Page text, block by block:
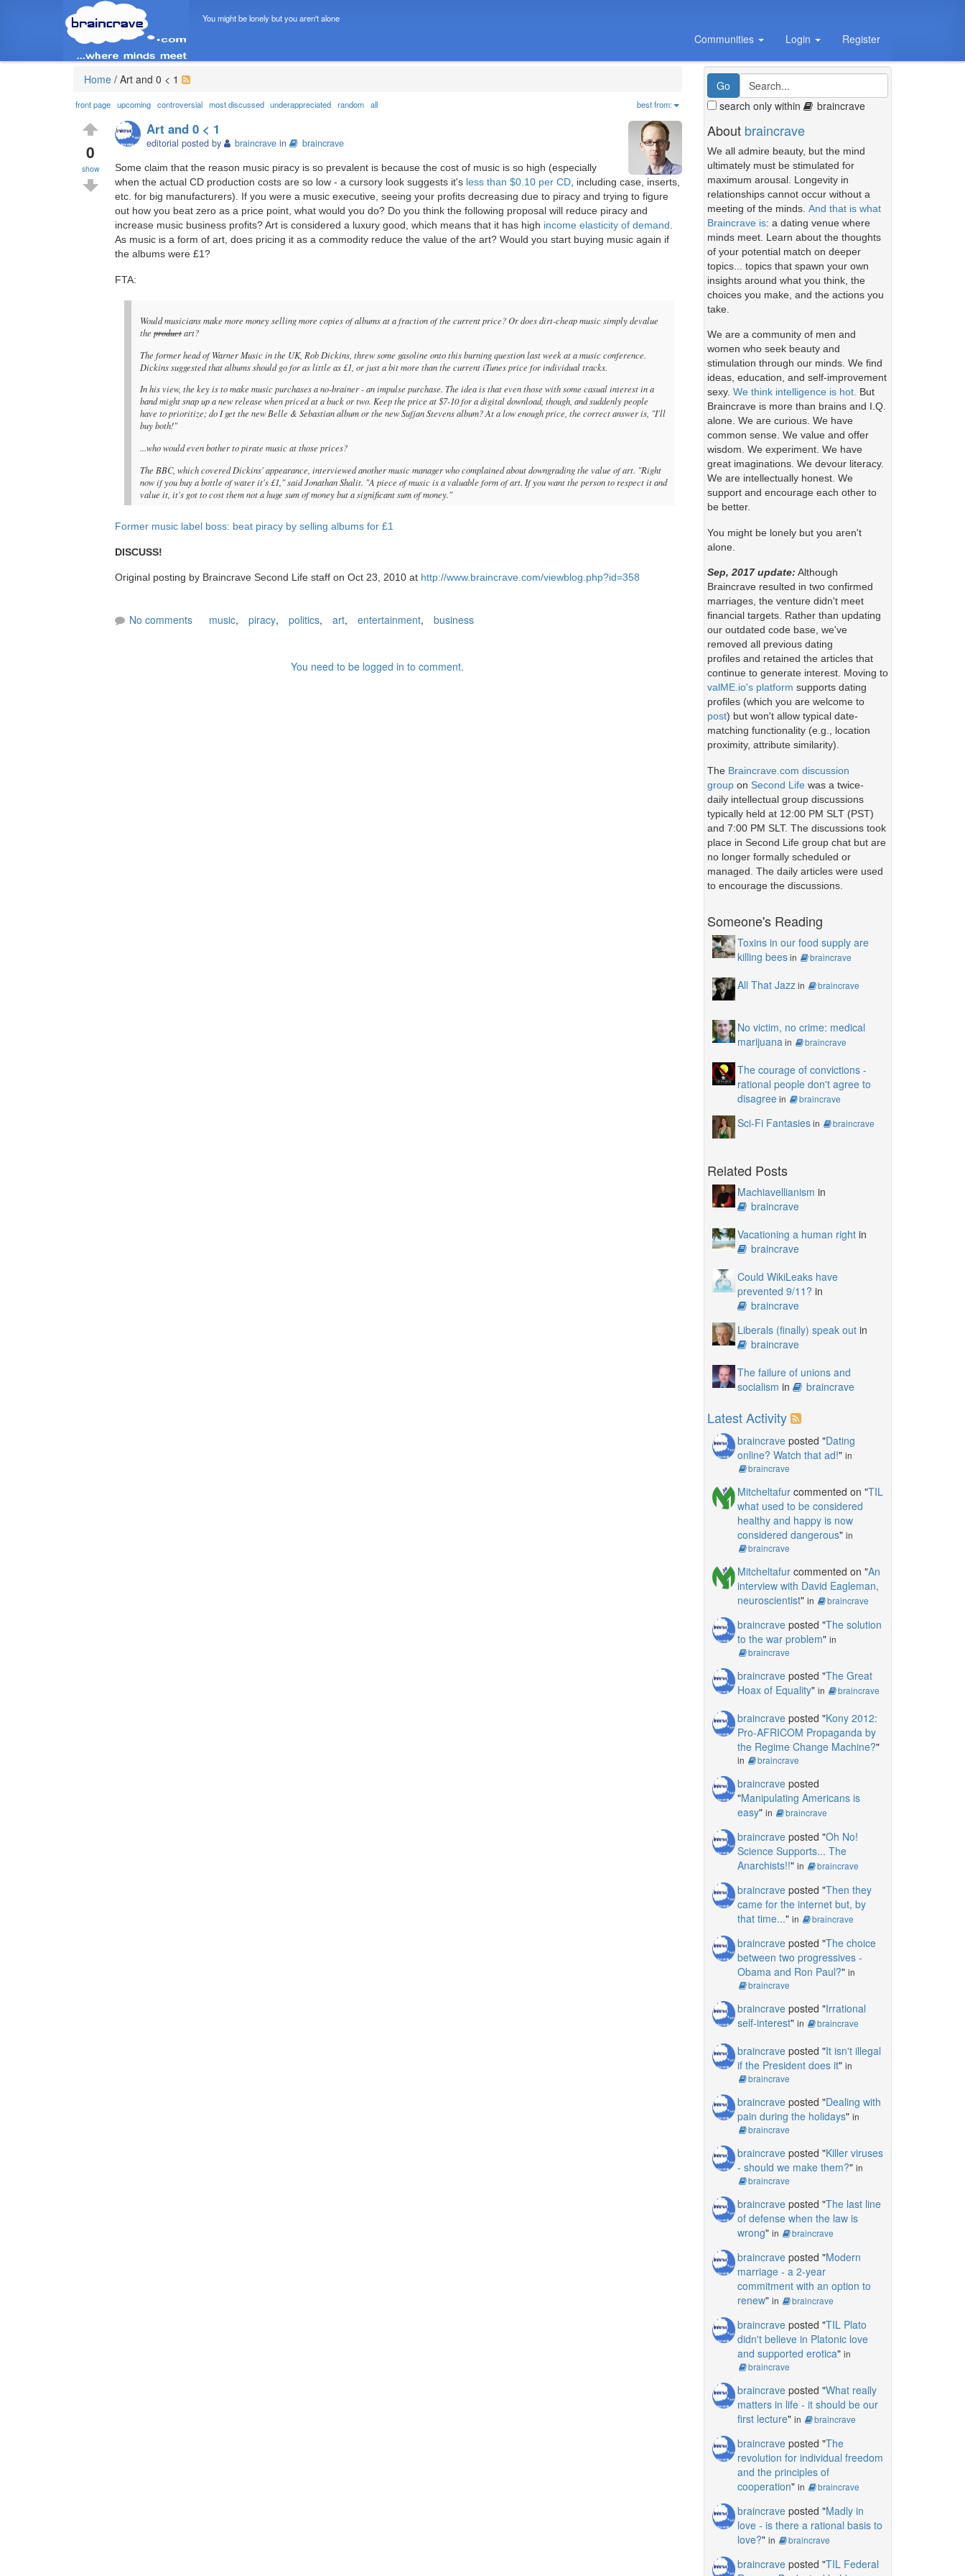
You might be lonely but you aren't alone
Communities Login Register
Home / Art and 0 < 1
front page upcoming controversial most discussed underappreciated random all best from:
0
show
Art and 0 < 1
editorial posted by braincrave in braincrave
Some claim that the reason music piracy is so prevalent is because the cost of music is so high (especially
when the actual CD production costs are so low - a cursory look suggests it's less than $0.10 per CD, including case, inserts,
etc. for big manufacturers). If you were a music executive, seeing your profits decreasing due to piracy and trying to figure
out how you beat zero as a price point, what would you do? Do you think the following proposal will reduce piracy and
increase music business profits? Art is considered a luxury good, which means that it has high income elasticity of demand.
As music is a form of art, does pricing it as a commodity reduce the value of the art? Would you start buying music again if
the albums were £1?
FTA:
Would musicians make more money selling more copies of albums at a fraction of the current price? Or does dirt-cheap music simply devalue
theproductart?
The former head of Warner Music in the UK, Rob Dickins, threw some gasoline onto this burning question last week at a music conference.
Dickins suggested that albums should go for as little as £1, or just a bit more than the current iTunes price for individual tracks.
In his view, the key is to make music purchases a no-brainer - an impulse purchase. The idea is that even those with some casual interest in a
band might snap up a new release when priced at a buck or two. Keep the price at $7-10 for a digital download, though, and suddenly people
have to prioritize; do I get the new Belle & Sebastian album or the new Sufjan Stevens album? At a low enough price, the correct answer is, "I'll
buy both!"
...who would even bother to pirate music at those prices?
The BBC, which covered Dickins' appearance, interviewed another music manager who complained about downgrading the value of art. "Right
now if you buy a bottle of water it's £1," said Jonathan Shalit. "A piece of music is a valuable form of art. If you want the person to respect it and
value it, it's got to cost them not a huge sum of money but a significant sum of money."
Former music label boss: beat piracy by selling albums for £1
DISCUSS!
Original posting by Braincrave Second Life staff on Oct 23, 2010 at http://www.braincrave.com/viewblog.php?id=358
No comments music, piracy, politics, art, entertainment, business
You need to be logged in to comment.
search only within braincrave
About braincrave
We all admire beauty, but the mind
ultimately must be stimulated for
maximum arousal. Longevity in
relationships cannot occur without a
meeting of the minds. And that is what
Braincrave is: a dating venue where
minds meet. Learn about the thoughts
of your potential match on deeper
topics... topics that spawn your own
insights around what you think, the
choices you make, and the actions you
take.
We are a community of men and
women who seek beauty and
stimulation through our minds. We find
ideas, education, and self-improvement
sexy. We think intelligence is hot. But
Braincrave is more than brains and I.Q.
alone. We are curious. We have
common sense. We value and offer
wisdom. We experiment. We have
great imaginations. We devour literacy.
We are intellectually honest. We
support and encourage each other to
be better.
You might be lonely but you aren't
alone.
Sep, 2017 update: Although
Braincrave resulted in two confirmed
marriages, the venture didn't meet
financial targets. Rather than updating
our outdated code base, we've
removed all previous dating
profiles and retained the articles that
continue to generate interest. Moving to
valME.io's platform supports dating
profiles (which you are welcome to
post) but won't allow typical date-
matching functionality (e.g., location
proximity, attribute similarity).
The Braincrave.com discussion
groupon Second Lifewas a twice-
daily intellectual group discussions
typically held at 12:00 PM SLT (PST)
and 7:00 PM SLT. The discussions took
place in Second Life group chat but are
no longer formally scheduled or
managed. The daily articles were used
to encourage the discussions.
Someone's Reading
Toxins in our food supply are
killing beesin braincrave
All That Jazzin braincrave
No victim, no crime: medical
marijuana in braincrave
The courage of convictions -
rational people don't agree to
disagreein braincrave
Sci-Fi Fantasiesin braincrave
Related Posts
Machiavellianism in
braincrave
Vacationing a human rightin
braincrave
Could WikiLeaks have
prevented 9/11? in
braincrave
Liberals (finally) speak outin
braincrave
The failure of unions and
socialism in braincrave
Latest Activity
braincraveposted "Dating
online? Watch that ad!" in
braincrave
Mitcheltafurcommented on "TIL
what used to be considered
healthy and happy is now
considered dangerous" in
braincrave
Mitcheltafurcommented on "An
interview with David Eagleman,
neuroscientist" in braincrave
braincraveposted "The solution
to the war problem" in
braincrave
braincraveposted "The Great
Hoax of Equality" in braincrave
braincraveposted "Kony 2012:
Pro-AFRICOM Propaganda by
the Regime Change Machine?"
in braincrave
braincraveposted
"Manipulating Americans is
easy" in braincrave
braincraveposted "Oh No!
Science Supports... The
Anarchists!!" in braincrave
braincraveposted "Then they
came for the internet but, by
that time..." in braincrave
braincraveposted "The choice
between two progressives -
Obama and Ron Paul?" in
braincrave
braincraveposted "Irrational
self-interest" in braincrave
braincraveposted "It isn't illegal
if the President does it" in
braincrave
braincraveposted "Dealing with
pain during the holidays" in
braincrave
braincraveposted "Killer viruses
- should we make them?" in
braincrave
braincraveposted "The last line
of defense when the law is
wrong" in braincrave
braincraveposted "Modern
marriage - a 2-year
commitment with an option to
renew" in braincrave
braincraveposted "TIL Plato
didn't believe in Platonic love
and supported erotica" in
braincrave
braincraveposted "What really
matters in life - it should be our
first lecture" in braincrave
braincraveposted "The
revolution for individual freedom
and the principles of
cooperation" in braincrave
braincraveposted "Madly in
love - is there a rational basis to
love?" in braincrave
braincraveposted "TIL Federal